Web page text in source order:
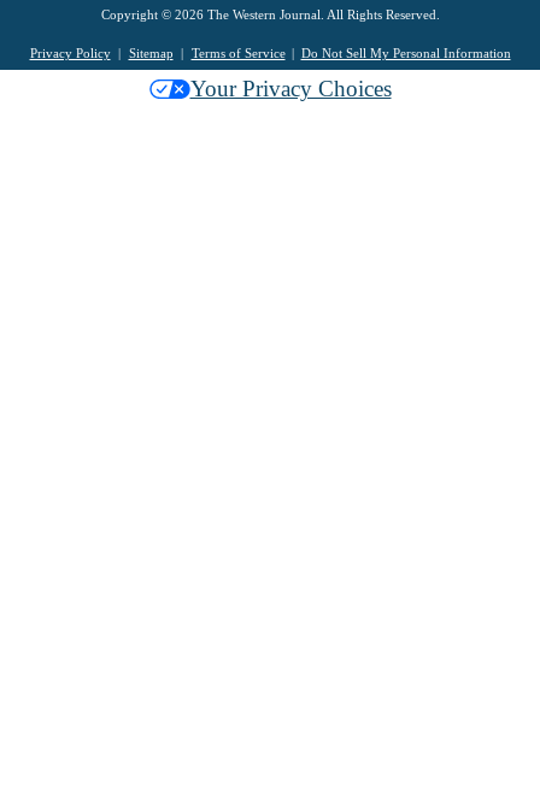
Copyright © 2026 The Western Journal. All Rights Reserved.
Privacy Policy Sitemap Terms of Service Do Not Sell My Personal Information
Your Privacy Choices